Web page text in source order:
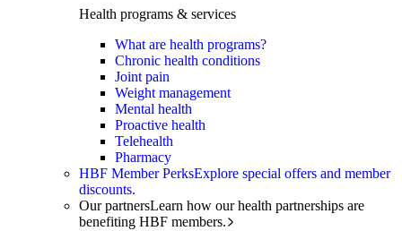
Health programs & services
What are health programs?
Chronic health conditions
Joint pain
Weight management
Mental health
Proactive health
Telehealth
Pharmacy
HBF Member PerksExplore special offers and member
discounts.
Our partnersLearn how our health partnerships are
benefiting HBF members.